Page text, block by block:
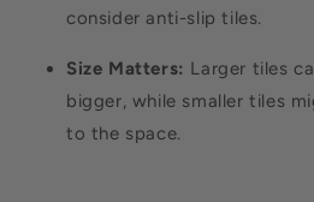
consider anti-slip tiles.
Size Matters: Larger tiles
bigger, while smaller tiles
to the space.